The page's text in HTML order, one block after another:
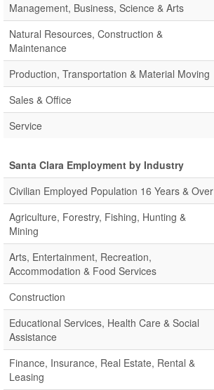
Management, Business, Science & Arts
Natural Resources, Construction &
Maintenance
Production, Transportation & Material Moving
Sales & Office
Service
Santa Clara Employment by Industry
Civilian Employed Population 16 Years & Over
Agriculture, Forestry, Fishing, Hunting &
Mining
Arts, Entertainment, Recreation,
Accommodation & Food Services
Construction
Educational Services, Health Care & Social
Assistance
Finance, Insurance, Real Estate, Rental &
Leasing